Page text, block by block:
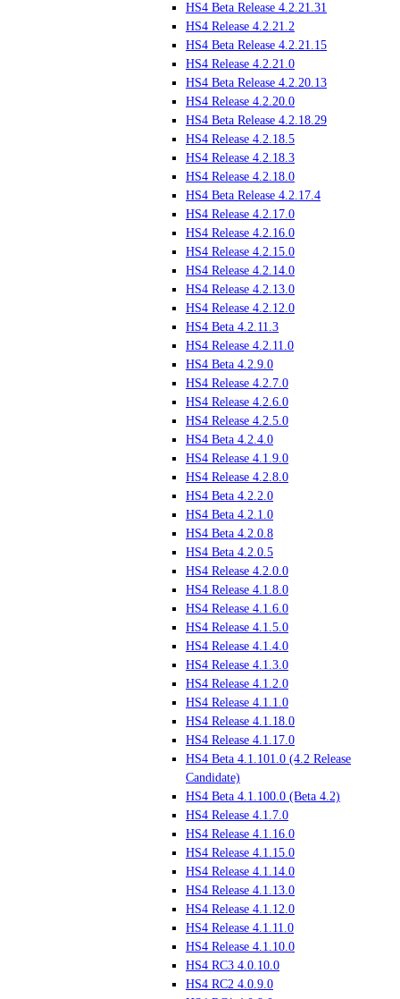
HS4 Beta Release 4.2.21.31
HS4 Release 4.2.21.2
HS4 Beta Release 4.2.21.15
HS4 Release 4.2.21.0
HS4 Beta Release 4.2.20.13
HS4 Release 4.2.20.0
HS4 Beta Release 4.2.18.29
HS4 Release 4.2.18.5
HS4 Release 4.2.18.3
HS4 Release 4.2.18.0
HS4 Beta Release 4.2.17.4
HS4 Release 4.2.17.0
HS4 Release 4.2.16.0
HS4 Release 4.2.15.0
HS4 Release 4.2.14.0
HS4 Release 4.2.13.0
HS4 Release 4.2.12.0
HS4 Beta 4.2.11.3
HS4 Release 4.2.11.0
HS4 Beta 4.2.9.0
HS4 Release 4.2.7.0
HS4 Release 4.2.6.0
HS4 Release 4.2.5.0
HS4 Beta 4.2.4.0
HS4 Release 4.1.9.0
HS4 Release 4.2.8.0
HS4 Beta 4.2.2.0
HS4 Beta 4.2.1.0
HS4 Beta 4.2.0.8
HS4 Beta 4.2.0.5
HS4 Release 4.2.0.0
HS4 Release 4.1.8.0
HS4 Release 4.1.6.0
HS4 Release 4.1.5.0
HS4 Release 4.1.4.0
HS4 Release 4.1.3.0
HS4 Release 4.1.2.0
HS4 Release 4.1.1.0
HS4 Release 4.1.18.0
HS4 Release 4.1.17.0
HS4 Beta 4.1.101.0 (4.2 Release
Candidate)
HS4 Beta 4.1.100.0 (Beta 4.2)
HS4 Release 4.1.7.0
HS4 Release 4.1.16.0
HS4 Release 4.1.15.0
HS4 Release 4.1.14.0
HS4 Release 4.1.13.0
HS4 Release 4.1.12.0
HS4 Release 4.1.11.0
HS4 Release 4.1.10.0
HS4 RC3 4.0.10.0
HS4 RC2 4.0.9.0